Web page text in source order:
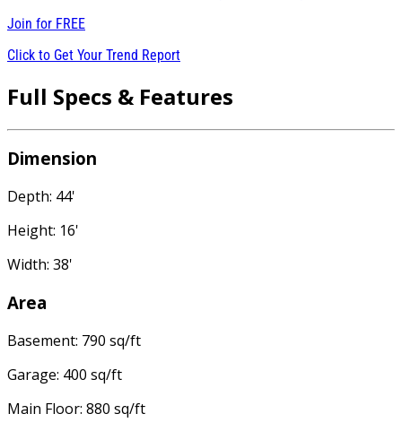
Join for FREE
Click to Get Your Trend Report
Full Specs & Features
Dimension
Depth: 44'
Height: 16'
Width: 38'
Area
Basement: 790 sq/ft
Garage: 400 sq/ft
Main Floor: 880 sq/ft